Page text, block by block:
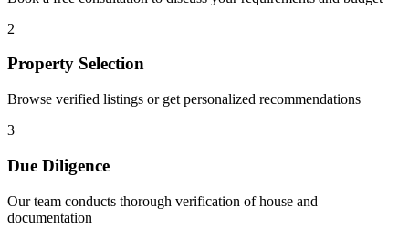
2
Property Selection
Browse verified listings or get personalized recommendations
3
Due Diligence
Our team conducts thorough verification of house and
documentation